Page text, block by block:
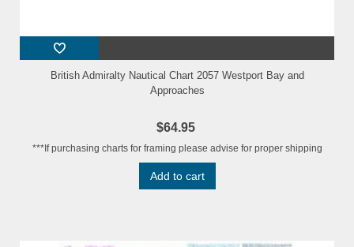
British Admiralty Nautical Chart 2057 Westport Bay and
Approaches
$64.95
***If purchasing charts for framing please advise for proper shipping
Add to cart